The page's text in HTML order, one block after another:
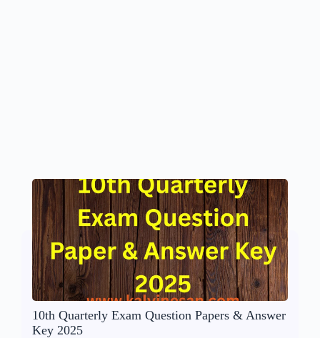
10th Quarterly Exam Question Papers & Answer
Key 2025